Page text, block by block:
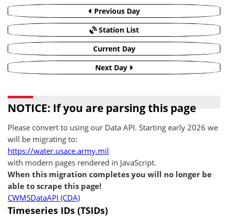
Previous Day
Station List
Current Day
Next Day
NOTICE: If you are parsing this page
Please convert to using our Data API. Starting early 2026 we
will be migrating to:
https://water.usace.army.mil
with modern pages rendered in JavaScript.
When this migration completes you will no longer be
able to scrape this page!
CWMSDataAPI (CDA)
Timeseries IDs (TSIDs)